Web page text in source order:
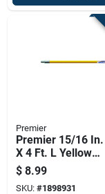
Premier
Premier 15/16 In.
X 4 Ft. L Yellow
Fiberglass Rolling
Paint Extender
$ 8.99
SKU: #1898931